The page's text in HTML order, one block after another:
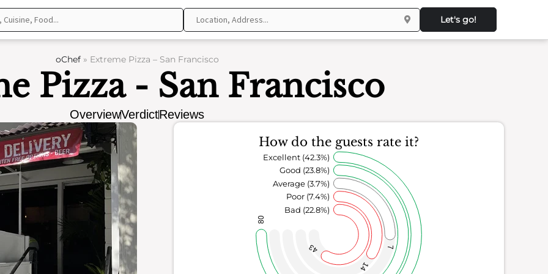
Let's go!
oChef» Extreme Pizza – San Francisco
Pizza - San Francisco
OverviewVerdictReviews
How do the guests rate it?
43
14
7
80
Bad (22.8%)
Poor (7.4%)
Average (3.7%)
Good (23.8%)
Excellent (42.3%)